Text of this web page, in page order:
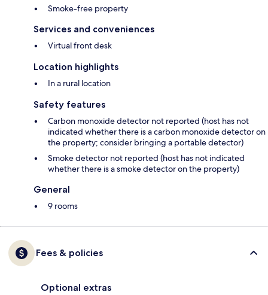
Smoke-free property
Services and conveniences
Virtual front desk
Location highlights
In a rural location
Safety features
Carbon monoxide detector not reported (host has not
indicated whether there is a carbon monoxide detector on
the property; consider bringing a portable detector)
Smoke detector not reported (host has not indicated
whether there is a smoke detector on the property)
General
9 rooms
Fees & policies
Optional extras